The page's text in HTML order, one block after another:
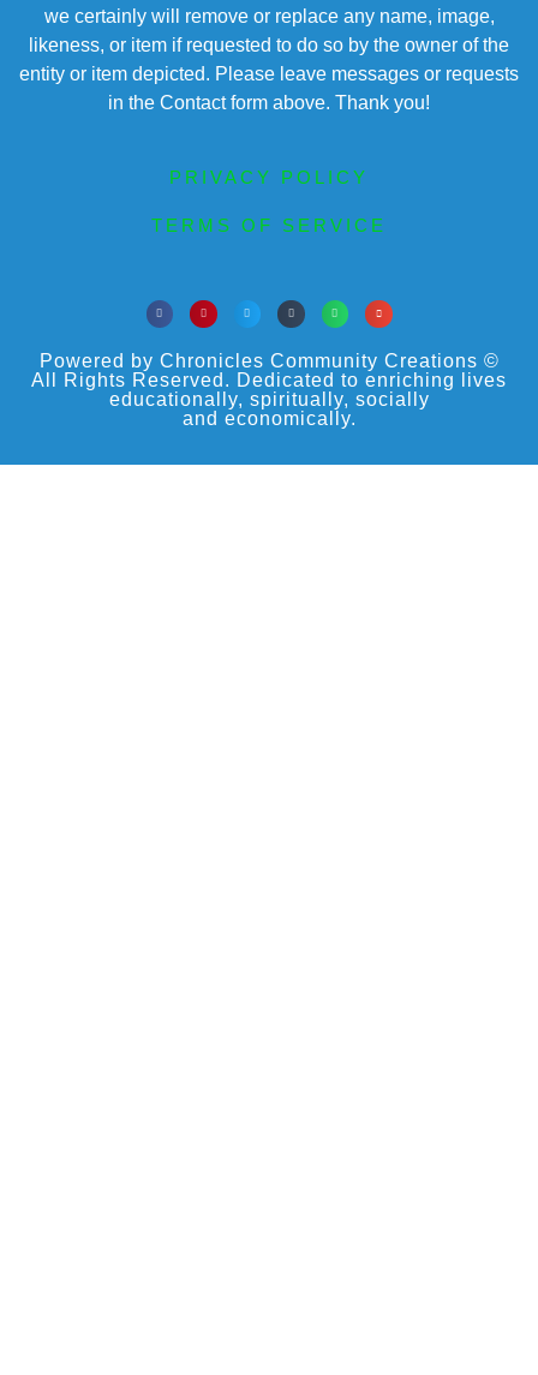
we certainly will remove or replace any name, image,
likeness, or item if requested to do so by the owner of the
entity or item depicted. Please leave messages or requests
in the Contact form above. Thank you!
PRIVACY POLICY
TERMS OF SERVICE
Powered by Chronicles Community Creations ©
All Rights Reserved. Dedicated to enriching lives
educationally, spiritually, socially
and economically.